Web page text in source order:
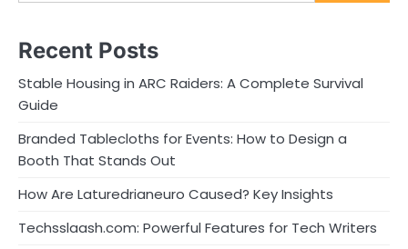
Recent Posts
Stable Housing in ARC Raiders: A Complete Survival
Guide
Branded Tablecloths for Events: How to Design a
Booth That Stands Out
How Are Laturedrianeuro Caused? Key Insights
Techsslaash.com: Powerful Features for Tech Writers